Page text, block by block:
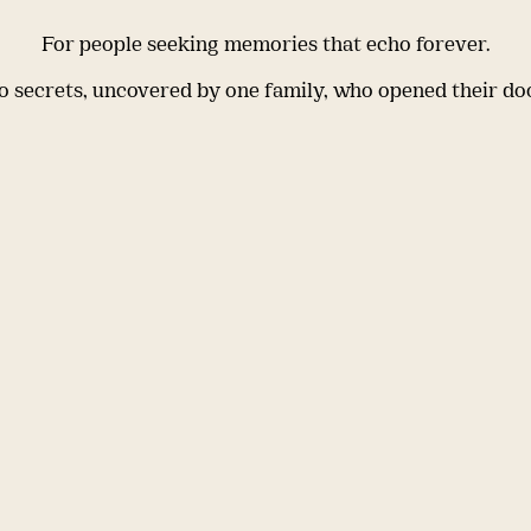
For people seeking memories that echo forever.
secrets, uncovered by one family, who opened their